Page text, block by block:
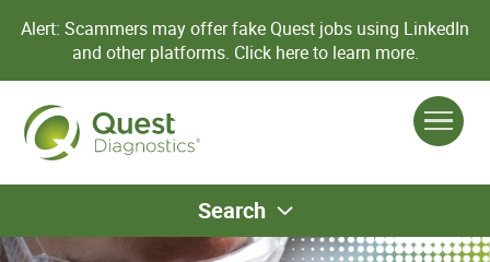
Alert: Scammers may offer fake Quest jobs using LinkedIn
and other platforms. Click here to learn more.
Search